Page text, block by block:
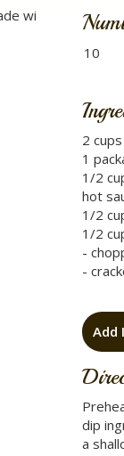
wi
2
1
1/2
hot
1/2
1/2
-
-
Add
dip
a